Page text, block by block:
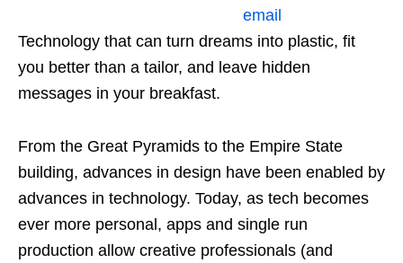
email
Technology that can turn dreams into plastic, fit
you better than a tailor, and leave hidden
messages in your breakfast.
From the Great Pyramids to the Empire State
building, advances in design have been enabled by
advances in technology. Today, as tech becomes
ever more personal, apps and single run
production allow creative professionals (and